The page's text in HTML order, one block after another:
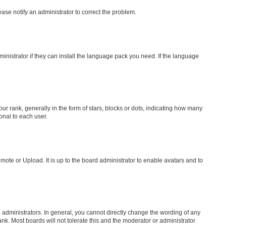
notify an administrator to correct the problem.
if they can install the language pack you need. If the language
rank, generally in the form of stars, blocks or dots, indicating how many
to each user.
or Upload. It is up to the board administrator to enable avatars and to
In general, you cannot directly change the wording of any
Most boards will not tolerate this and the moderator or administrator